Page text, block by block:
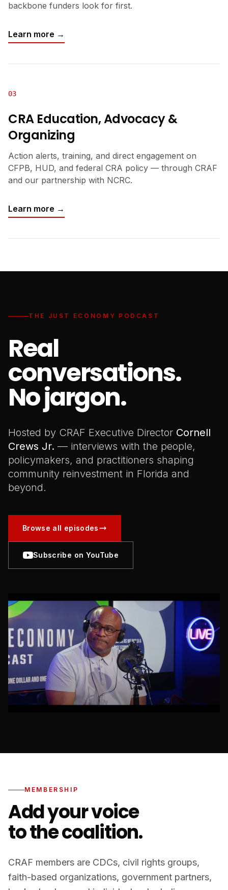
backbone funders look for first.
Learn more →
03
CRA Education, Advocacy &
Organizing
Action alerts, training, and direct engagement on
CFPB, HUD, and federal CRA policy — through CRAF
and our partnership with NCRC.
Learn more →
THE JUST ECONOMY PODCAST
Real
conversations.
No jargon.
Hosted by CRAF Executive Director Cornell
Crews Jr. — interviews with the people,
policymakers, and practitioners shaping
community reinvestment in Florida and
beyond.
Browse all episodes
Subscribe on YouTube
MEMBERSHIP
Add your voice
to the coalition.
CRAF members are CDCs, civil rights groups,
faith-based organizations, government partners,